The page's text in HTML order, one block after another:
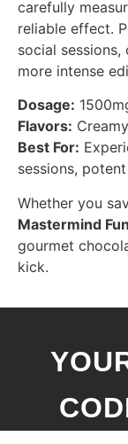
carefully
reliable effect.
social
more intense
Dosage:
Flavors:
Best For:
sessions,
Whether you
Mastermind
gourmet
kick.